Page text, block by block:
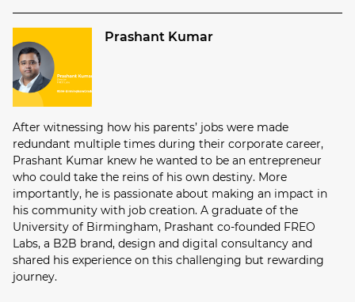
Prashant Kumar
After witnessing how his parents’ jobs were made
redundant multiple times during their corporate career,
Prashant Kumar knew he wanted to be an entrepreneur
who could take the reins of his own destiny. More
importantly, he is passionate about making an impact in
his community with job creation. A graduate of the
University of Birmingham, Prashant co-founded FREO
Labs, a B2B brand, design and digital consultancy and
shared his experience on this challenging but rewarding
journey.